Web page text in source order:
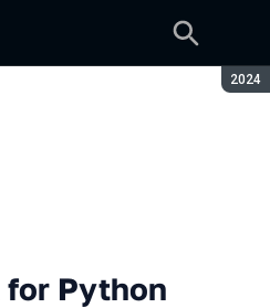
2024
for Python